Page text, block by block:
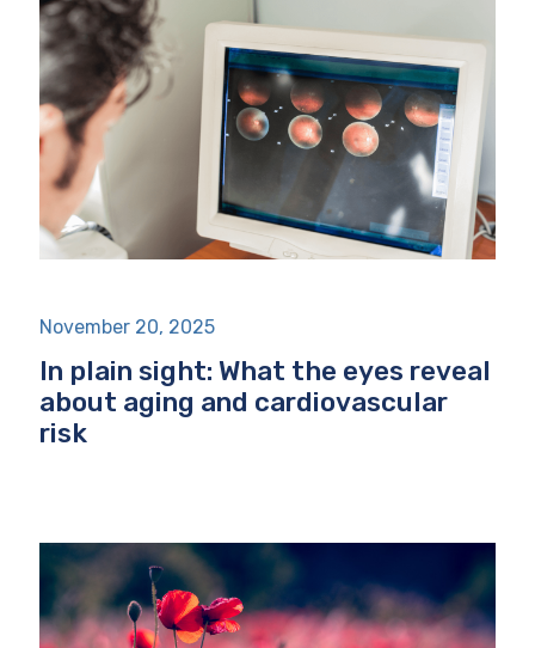
November 20, 2025
In plain sight: What the eyes reveal
about aging and cardiovascular
risk